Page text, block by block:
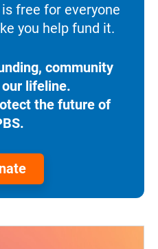
free for everyone
you help fund it.
community
lifeline.
the future of